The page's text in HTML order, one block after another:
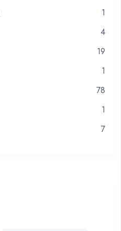
1
4
19
1
78
1
7